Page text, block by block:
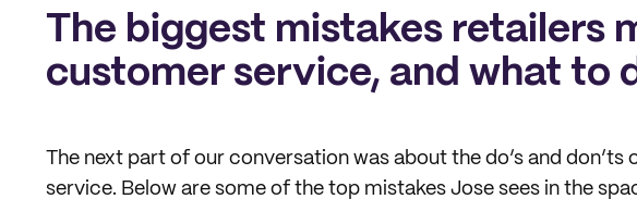
The biggest mistakes retailers
customer service, and what to
The next part of our conversation was about the do’s and
service. Below are some of the top mistakes Jose sees in the